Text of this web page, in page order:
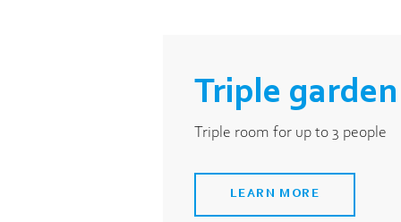
Triple
Triple room for up to 3 people
LEARN MORE